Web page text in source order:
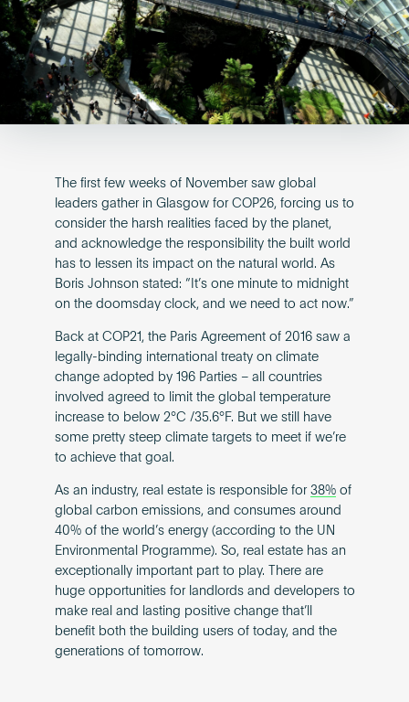
The first few weeks of November saw global
leaders gather in Glasgow for COP26, forcing us to
consider the harsh realities faced by the planet,
and acknowledge the responsibility the built world
has to lessen its impact on the natural world. As
Boris Johnson stated: “It’s one minute to midnight
on the doomsday clock, and we need to act now.”
Back at COP21, the Paris Agreement of 2016 saw a
legally-binding international treaty on climate
change adopted by 196 Parties – all countries
involved agreed to limit the global temperature
increase to below 2°C /35.6°F. But we still have
some pretty steep climate targets to meet if we’re
to achieve that goal.
As an industry,​​ real estate is responsible for 38%of
global carbon emissions, and consumes around
40% of the world’s energy (according to the UN
Environmental Programme). So, real estate has an
exceptionally important part to play. There are
huge opportunities for landlords and developers to
make real and lasting positive change that’ll
benefit both the building users of today, and the
generations of tomorrow.